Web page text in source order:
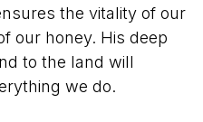
the vitality of our
our honey. His deep
to the land will
we do.